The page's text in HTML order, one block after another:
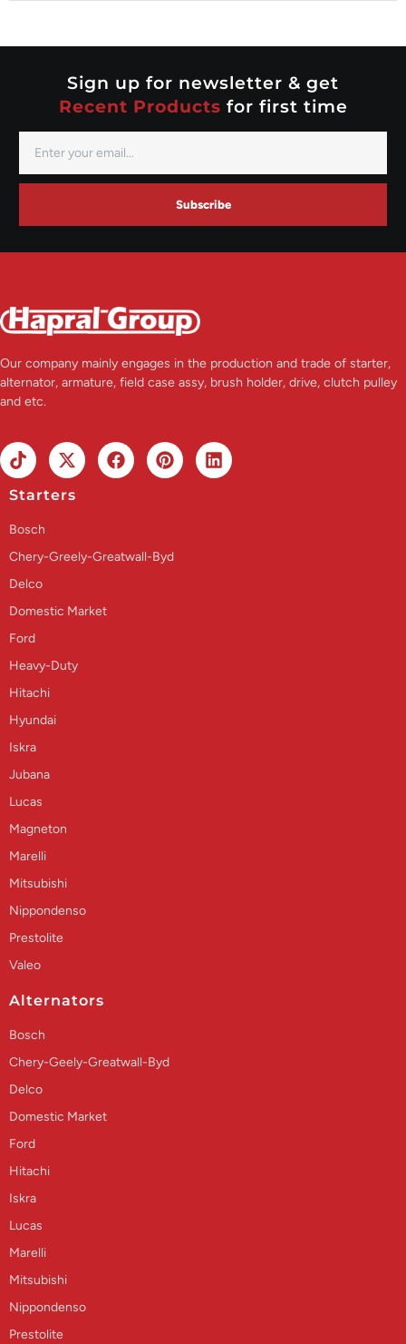
Nippondenso
Sign up for newsletter & get
Recent Products for first time
Subscribe
Our company mainly engages in the production and trade of starter,
alternator, armature, field case assy, brush holder, drive, clutch pulley
and etc.
Starters
Bosch
Chery-Greely-Greatwall-Byd
Delco
Domestic Market
Ford
Heavy-Duty
Hitachi
Hyundai
Iskra
Jubana
Lucas
Magneton
Marelli
Mitsubishi
Nippondenso
Prestolite
Valeo
Alternators
Bosch
Chery-Geely-Greatwall-Byd
Delco
Domestic Market
Ford
Hitachi
Iskra
Lucas
Marelli
Mitsubishi
Nippondenso
Prestolite